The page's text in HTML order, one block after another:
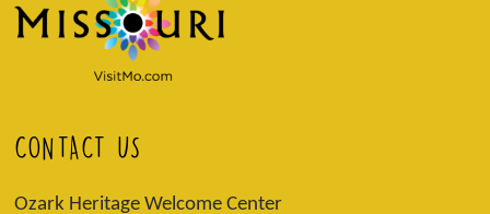
CONTACT US
Ozark Heritage Welcome Center